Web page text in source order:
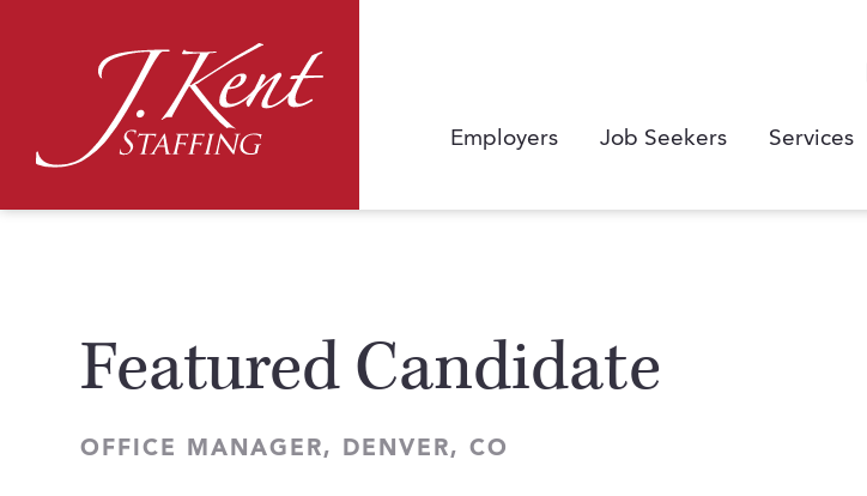
Employers Job Seekers Services
Featured Candidate
OFFICE MANAGER, DENVER, CO